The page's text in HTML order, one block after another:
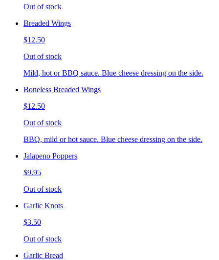
Out of stock
Breaded Wings
$12.50
Out of stock
Mild, hot or BBQ sauce. Blue cheese dressing on the side.
Boneless Breaded Wings
$12.50
Out of stock
BBQ, mild or hot sauce. Blue cheese dressing on the side.
Jalapeno Poppers
$9.95
Out of stock
Garlic Knots
$3.50
Out of stock
Garlic Bread